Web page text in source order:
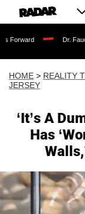
Dr. Fauci Held in
HOME > REALITY
JERSEY
‘It’s A
Has